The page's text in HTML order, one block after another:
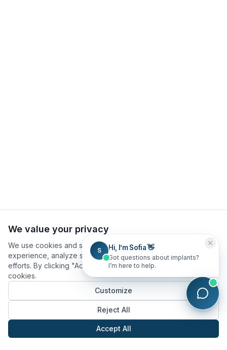
We value your privacy
We use cookies and similar technologies to improve your
experience, analyze site usage, and assist in our marketing
efforts. By clicking "Accept All", you consent to our use of
cookies.
Customize
Reject All
Accept All
S Hi, I’m Sofia 👋
Got questions about implants?
I’m here to help.